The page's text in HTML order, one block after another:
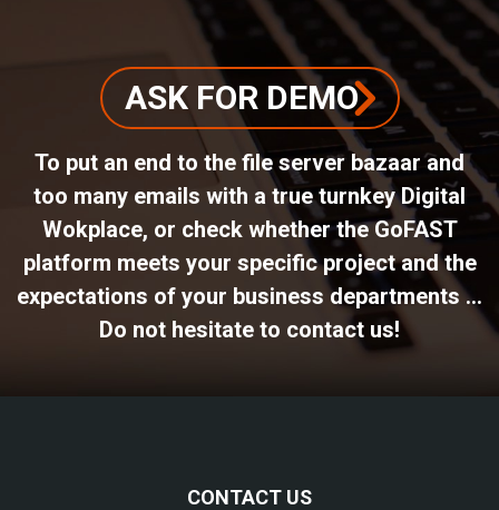
ASK FOR DEMO
To put an end to the file server bazaar and
too many emails with a true turnkey Digital
Wokplace, or check whether the GoFAST
platform meets your specific project and the
expectations of your business departments ...
Do not hesitate to contact us!
CONTACT US